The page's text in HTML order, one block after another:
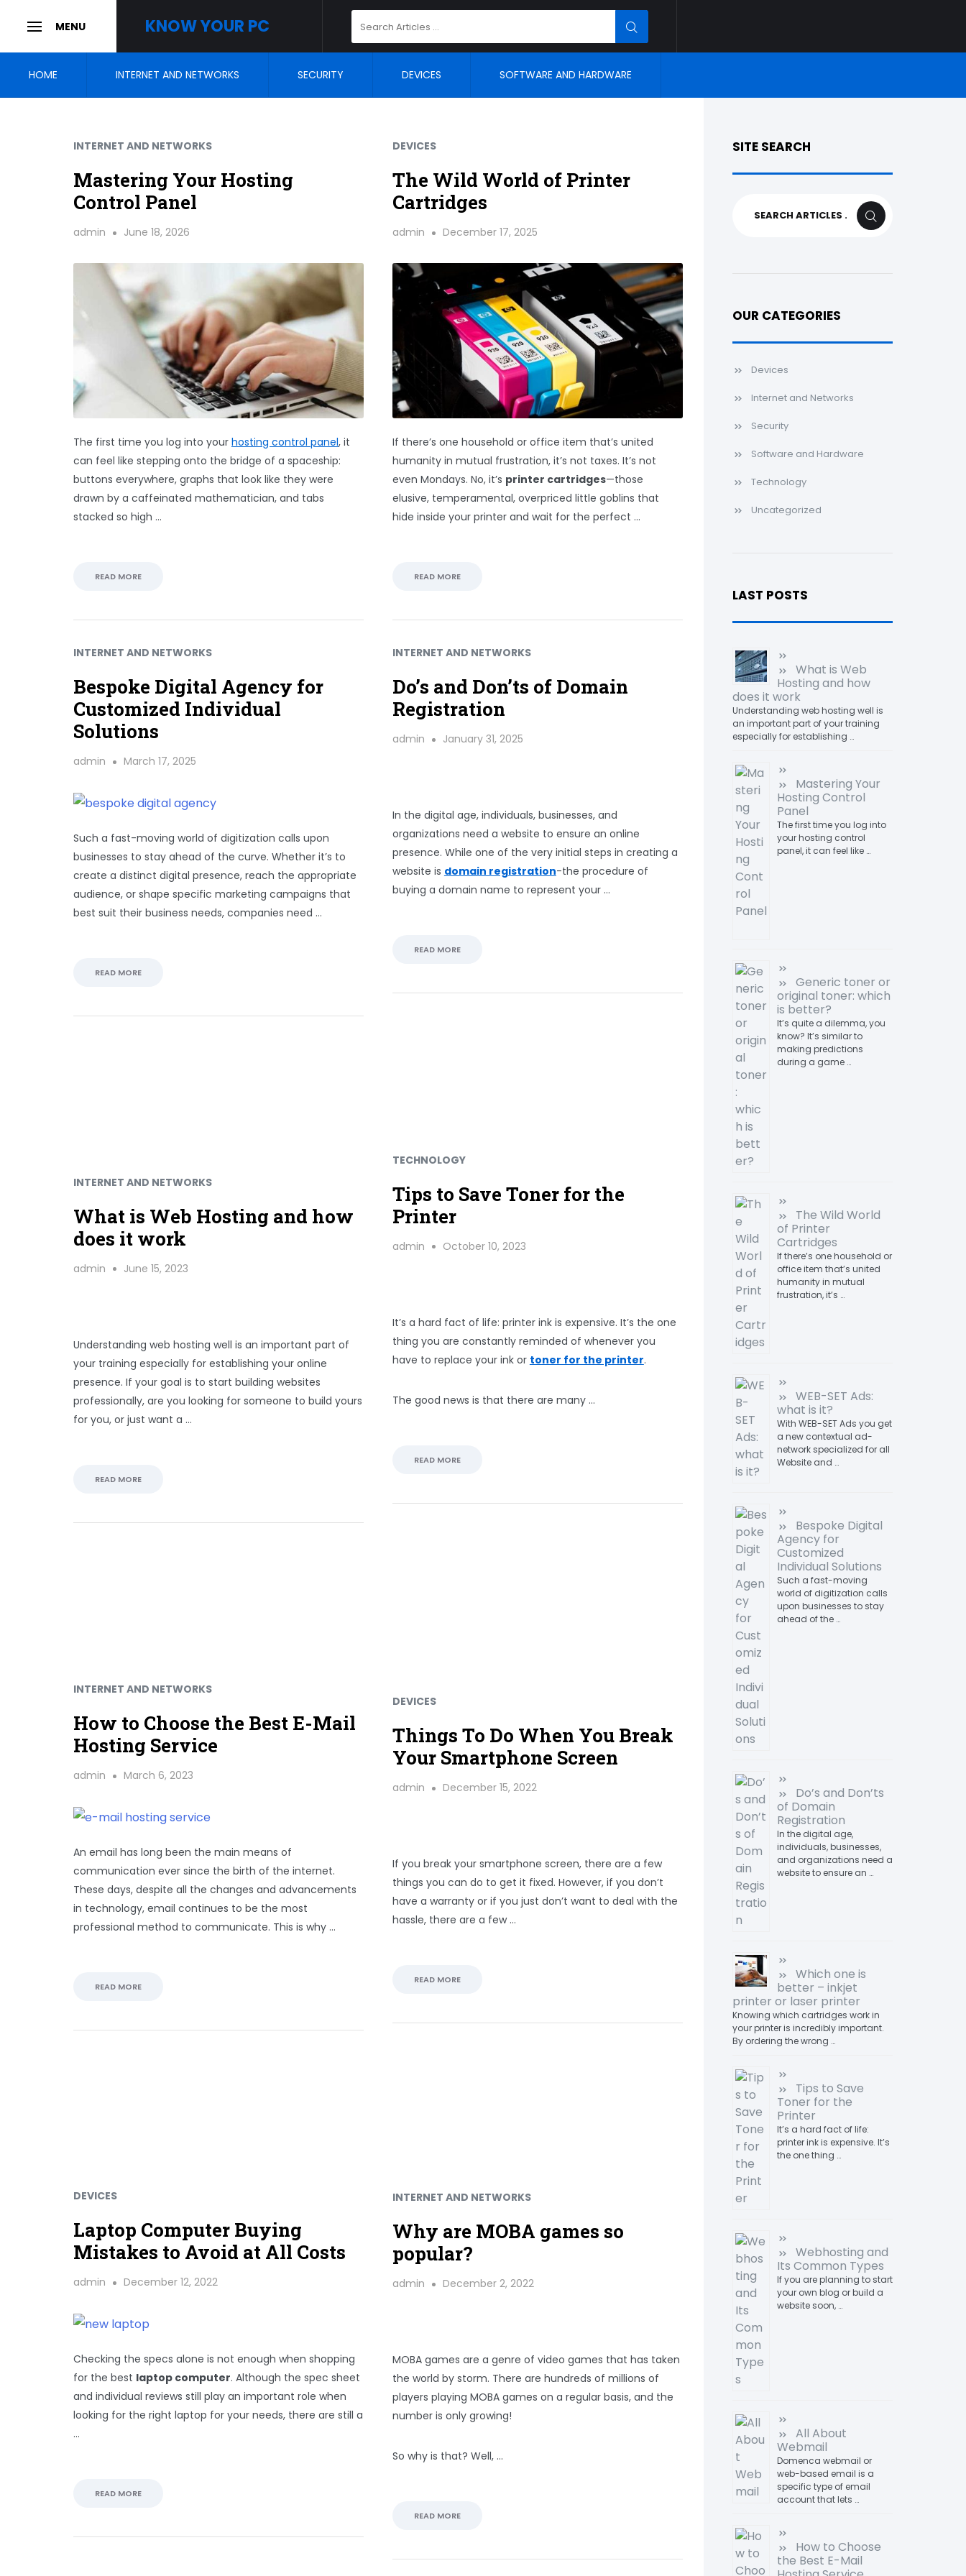
content
SLIDE
SIDEBAR
MENU KNOW YOUR PC
for:
SEARCH
HOME INTERNET AND NETWORKS SECURITY DEVICES SOFTWARE AND HARDWARE
INTERNET AND NETWORKS
Mastering Your Hosting
Control Panel
admin June 18, 2026
The first time you log into your hosting control panel, it
can feel like stepping onto the bridge of a spaceship:
buttons everywhere, graphs that look like they were
drawn by a caffeinated mathematician, and tabs
stacked so high …
READ MORE
DEVICES
The Wild World of Printer
Cartridges
admin December 17, 2025
If there’s one household or office item that’s united
humanity in mutual frustration, it’s not taxes. It’s not
even Mondays. No, it’s printer cartridges—those
elusive, temperamental, overpriced little goblins that
hide inside your printer and wait for the perfect …
READ MORE
INTERNET AND NETWORKS
Bespoke Digital Agency for
Customized Individual
Solutions
admin March 17, 2025
Such a fast-moving world of digitization calls upon
businesses to stay ahead of the curve. Whether it’s to
create a distinct digital presence, reach the appropriate
audience, or shape specific marketing campaigns that
best suit their business needs, companies need …
READ MORE
INTERNET AND NETWORKS
Do’s and Don’ts of Domain
Registration
admin January 31, 2025
In the digital age, individuals, businesses, and
organizations need a website to ensure an online
presence. While one of the very initial steps in creating a
website is domain registration-the procedure of
buying a domain name to represent your …
READ MORE
TECHNOLOGY
Tips to Save Toner for the
Printer
admin October 10, 2023
It’s a hard fact of life: printer ink is expensive. It’s the one
thing you are constantly reminded of whenever you
have to replace your ink or toner for the printer.
The good news is that there are many …
READ MORE
INTERNET AND NETWORKS
What is Web Hosting and how
does it work
admin June 15, 2023
Understanding web hosting well is an important part of
your training especially for establishing your online
presence. If your goal is to start building websites
professionally, are you looking for someone to build yours
for you, or just want a …
READ MORE
INTERNET AND NETWORKS
How to Choose the Best E-Mail
Hosting Service
admin March 6, 2023
An email has long been the main means of
communication ever since the birth of the internet.
These days, despite all the changes and advancements
in technology, email continues to be the most
professional method to communicate. This is why …
READ MORE
DEVICES
Things To Do When You Break
Your Smartphone Screen
admin December 15, 2022
If you break your smartphone screen, there are a few
things you can do to get it fixed. However, if you don’t
have a warranty or if you just don’t want to deal with the
hassle, there are a few …
READ MORE
DEVICES
Laptop Computer Buying
Mistakes to Avoid at All Costs
admin December 12, 2022
Checking the specs alone is not enough when shopping
for the best laptop computer. Although the spec sheet
and individual reviews still play an important role when
looking for the right laptop for your needs, there are still a
…
READ MORE
INTERNET AND NETWORKS
Why are MOBA games so
popular?
admin December 2, 2022
MOBA games are a genre of video games that has taken
the world by storm. There are hundreds of millions of
players playing MOBA games on a regular basis, and the
number is only growing!
So why is that? Well, …
READ MORE
SITE SEARCH
SEARCH
OUR CATEGORIES
Devices
Internet and Networks
Security
Software and Hardware
Technology
Uncategorized
LAST POSTS
What is Web
Hosting and how
does it work
Understanding web hosting well is
an important part of your training
especially for establishing …
Mastering Your
Hosting Control
Panel
The first time you log into
your hosting control
panel, it can feel like …
Generic toner or
original toner: which
is better?
It’s quite a dilemma, you
know? It’s similar to
making predictions
during a game …
The Wild World
of Printer
Cartridges
If there’s one household or
office item that’s united
humanity in mutual
frustration, it’s …
WEB-SET Ads:
what is it?
With WEB-SET Ads you get
a new contextual ad-
network specialized for all
Website and …
Bespoke Digital
Agency for
Customized
Individual Solutions
Such a fast-moving
world of digitization calls
upon businesses to stay
ahead of the …
Do’s and Don’ts
of Domain
Registration
In the digital age,
individuals, businesses,
and organizations need a
website to ensure an …
Which one is
better – inkjet
printer or laser printer
Knowing which cartridges work in
your printer is incredibly important.
By ordering the wrong …
Tips to Save
Toner for the
Printer
It’s a hard fact of life:
printer ink is expensive. It’s
the one thing …
Webhosting and
Its Common Types
If you are planning to start
your own blog or build a
website soon, …
All About
Webmail
Domenca webmail or
web-based email is a
specific type of email
account that lets …
How to Choose
the Best E-Mail